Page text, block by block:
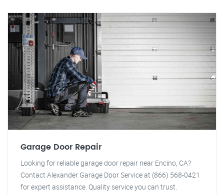
Garage Door Repair
Looking for reliable garage door repair near Encino, CA?
Contact Alexander Garage Door Service at (866) 568-0421
for expert assistance. Quality service you can trust.